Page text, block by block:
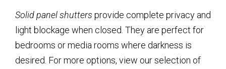
Solid panel shutters provide complete privacy and
light blockage when closed. They are perfect for
bedrooms or media rooms where darkness is
desired. For more options, view our selection of